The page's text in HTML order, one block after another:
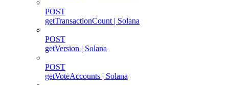
POST
getTransactionCount | Solana
POST
getVersion | Solana
POST
getVoteAccounts | Solana